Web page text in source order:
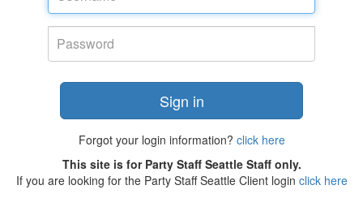
Sign in
Forgot your login information? click here
This site is for Party Staff Seattle Staff only.
If you are looking for the Party Staff Seattle Client login click here